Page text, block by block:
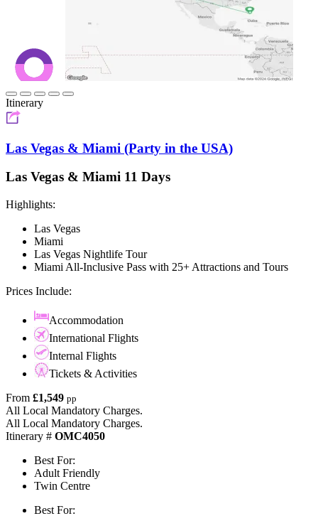
Itinerary
Las Vegas & Miami (Party in the USA)
Las Vegas & Miami 11 Days
Highlights:
Las Vegas
Miami
Las Vegas Nightlife Tour
Miami All-Inclusive Pass with 25+ Attractions and Tours
Prices Include:
Accommodation
International Flights
Internal Flights
Tickets & Activities
From £1,549 pp
All Local Mandatory Charges.
All Local Mandatory Charges.
Itinerary # OMC4050
Best For:
Adult Friendly
Twin Centre
Best For: